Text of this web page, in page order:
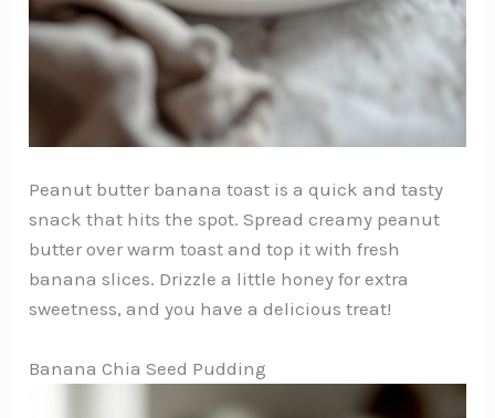
Peanut butter banana toast is a quick and tasty
snack that hits the spot. Spread creamy peanut
butter over warm toast and top it with fresh
banana slices. Drizzle a little honey for extra
sweetness, and you have a delicious treat!
Banana Chia Seed Pudding